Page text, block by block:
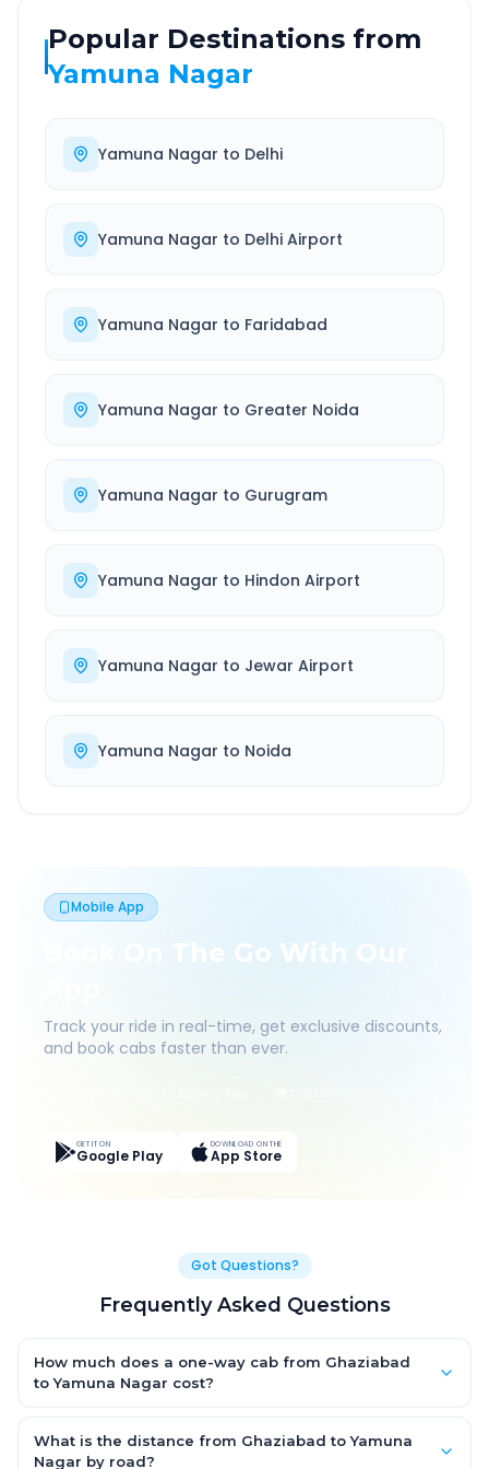
Popular Destinations from
Yamuna Nagar
Yamuna Nagar to Delhi
Yamuna Nagar to Delhi Airport
Yamuna Nagar to Faridabad
Yamuna Nagar to Greater Noida
Yamuna Nagar to Gurugram
Yamuna Nagar to Hindon Airport
Yamuna Nagar to Jewar Airport
Yamuna Nagar to Noida
Mobile App
Book On The Go With Our
Track your ride in real-time, get exclusive discounts,
and book cabs faster than ever.
GET IT ON
Google Play
DOWNLOAD ON THE
App Store
Got Questions?
Frequently Asked Questions
How much does a one-way cab from Ghaziabad
to Yamuna Nagar cost?
₹3,840.87 for an AC Hatchback, with Sedan and SUV priced a
little higher. Every fare is fixed and all-inclusive — tolls, taxes
What is the distance from Ghaziabad to Yamuna
Nagar by road?